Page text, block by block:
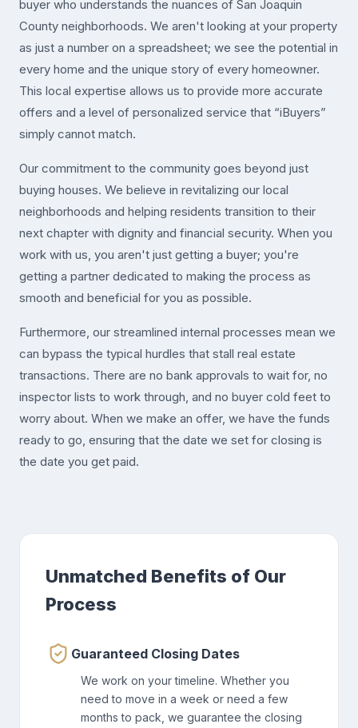
buyer who understands the nuances of San Joaquin
County neighborhoods. We aren't looking at your property
as just a number on a spreadsheet; we see the potential in
every home and the unique story of every homeowner.
This local expertise allows us to provide more accurate
offers and a level of personalized service that “iBuyers”
simply cannot match.
Our commitment to the community goes beyond just
buying houses. We believe in revitalizing our local
neighborhoods and helping residents transition to their
next chapter with dignity and financial security. When you
work with us, you aren't just getting a buyer; you're
getting a partner dedicated to making the process as
smooth and beneficial for you as possible.
Furthermore, our streamlined internal processes mean we
can bypass the typical hurdles that stall real estate
transactions. There are no bank approvals to wait for, no
inspector lists to work through, and no buyer cold feet to
worry about. When we make an offer, we have the funds
ready to go, ensuring that the date we set for closing is
the date you get paid.
Unmatched Benefits of Our
Process
Guaranteed Closing Dates
We work on your timeline. Whether you
need to move in a week or need a few
months to pack, we guarantee the closing